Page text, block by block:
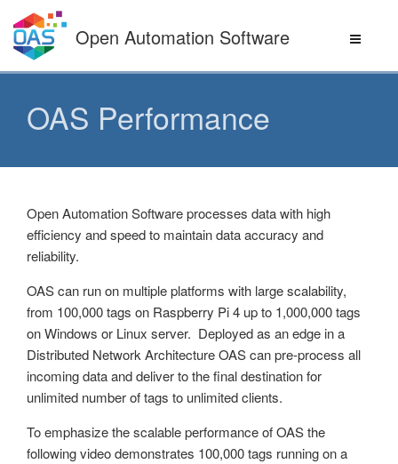
content
Open Automation Software
OAS Performance
Open Automation Software processes data with high
efficiency and speed to maintain data accuracy and
reliability.
OAS can run on multiple platforms with large scalability,
from 100,000 tags on Raspberry Pi 4 up to 1,000,000 tags
on Windows or Linux server. Deployed as an edge in a
Distributed Network Architecture OAS can pre-process all
incoming data and deliver to the final destination for
unlimited number of tags to unlimited clients.
To emphasize the scalable performance of OAS the
following video demonstrates 100,000 tags running on a